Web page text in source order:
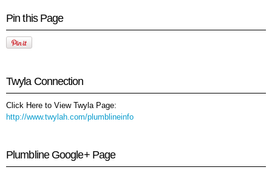
Pin this Page
Twyla Connection
Click Here to View Twyla Page:
http://www.twylah.com/plumblineinfo
Plumbline Google+ Page